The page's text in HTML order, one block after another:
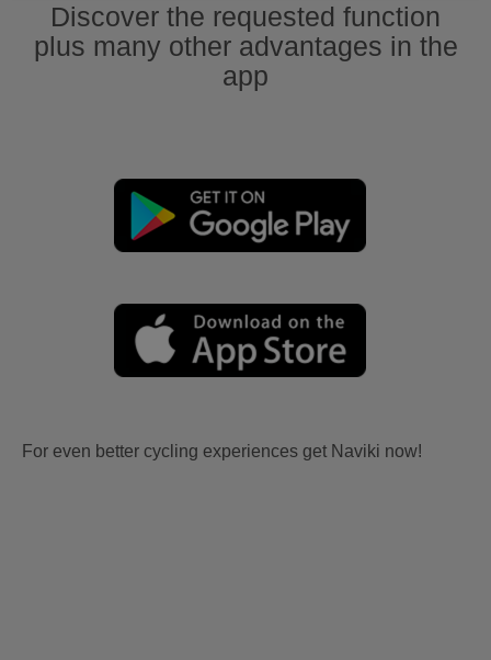
Discover the requested function
plus many other advantages in the
app
For even better cycling experiences get Naviki now!